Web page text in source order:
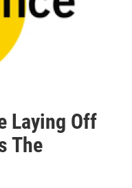
Laying Off
The